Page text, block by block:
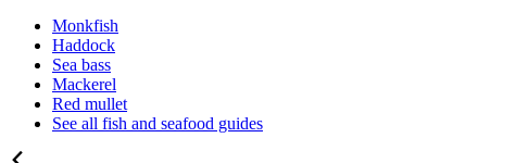
Monkfish
Haddock
Sea bass
Mackerel
Red mullet
See all fish and seafood guides